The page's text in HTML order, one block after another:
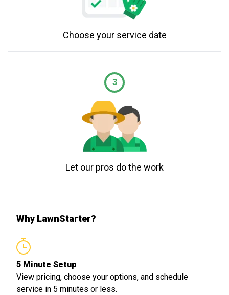
Choose your service date
3
Let our pros do the work
Why LawnStarter?
5 Minute Setup
View pricing, choose your options, and schedule
service in 5 minutes or less.